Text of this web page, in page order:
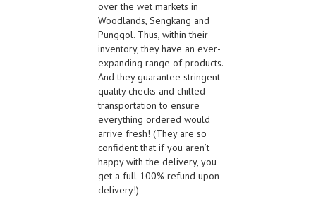
over the wet markets in
Woodlands, Sengkang and
Punggol. Thus, within their
inventory, they have an ever-
expanding range of products.
And they guarantee stringent
quality checks and chilled
transportation to ensure
everything ordered would
arrive fresh! (They are so
confident that if you aren’t
happy with the delivery, you
get a full 100% refund upon
delivery!)